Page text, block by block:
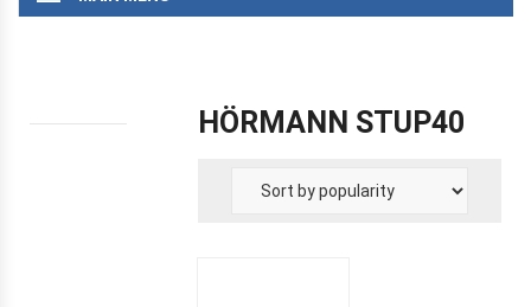
HÖRMANN STUP40